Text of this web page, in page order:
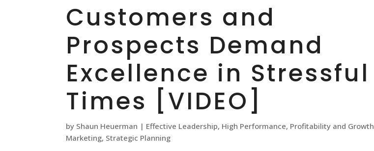
Customers and
Prospects Demand
Excellence in Stressful
Times [VIDEO]
by Shaun Heuerman | Effective Leadership, High Performance, Profitability and Growth
Marketing, Strategic Planning